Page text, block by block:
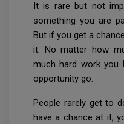
It is rare but not
something you are
But if you get a
it. No matter how
much hard work you
opportunity go.
People rarely get to
have a chance at it,